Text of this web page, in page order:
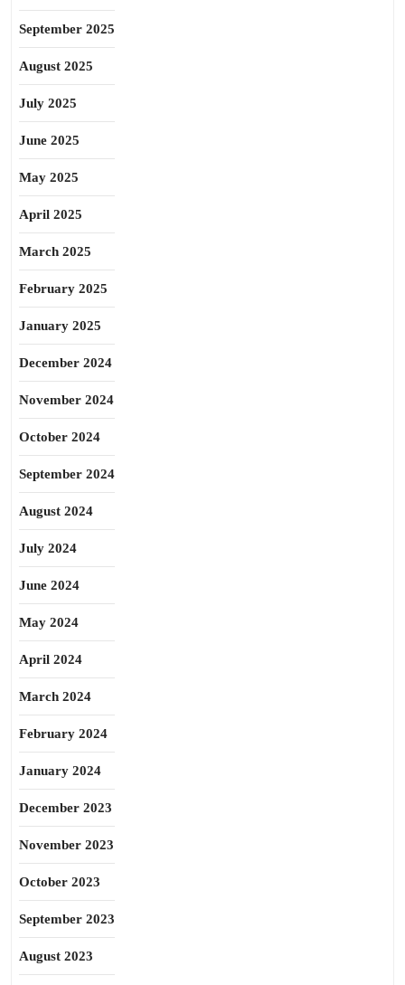
September 2025
August 2025
July 2025
June 2025
May 2025
April 2025
March 2025
February 2025
January 2025
December 2024
November 2024
October 2024
September 2024
August 2024
July 2024
June 2024
May 2024
April 2024
March 2024
February 2024
January 2024
December 2023
November 2023
October 2023
September 2023
August 2023